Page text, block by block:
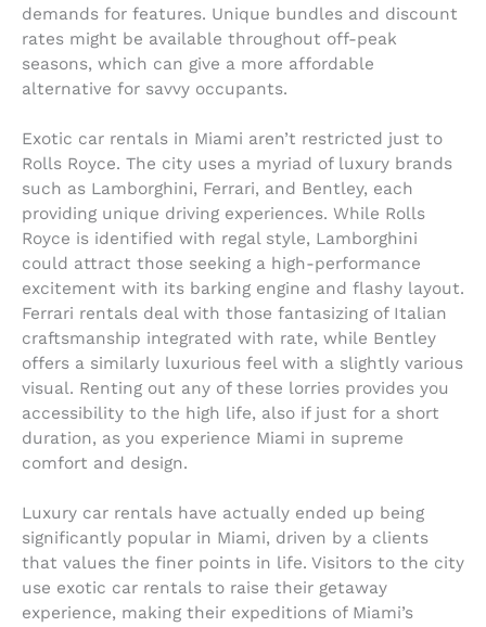
demands for features. Unique bundles and discount
rates might be available throughout off-peak
seasons, which can give a more affordable
alternative for savvy occupants.
Exotic car rentals in Miami aren’t restricted just to
Rolls Royce. The city uses a myriad of luxury brands
such as Lamborghini, Ferrari, and Bentley, each
providing unique driving experiences. While Rolls
Royce is identified with regal style, Lamborghini
could attract those seeking a high-performance
excitement with its barking engine and flashy layout.
Ferrari rentals deal with those fantasizing of Italian
craftsmanship integrated with rate, while Bentley
offers a similarly luxurious feel with a slightly various
visual. Renting out any of these lorries provides you
accessibility to the high life, also if just for a short
duration, as you experience Miami in supreme
comfort and design.
Luxury car rentals have actually ended up being
significantly popular in Miami, driven by a clients
that values the finer points in life. Visitors to the city
use exotic car rentals to raise their getaway
experience, making their expeditions of Miami’s